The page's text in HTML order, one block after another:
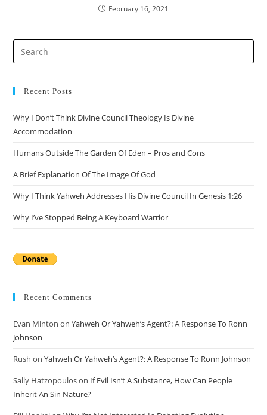
February 16, 2021
Recent Posts
Why I Don’t Think Divine Council Theology Is Divine
Accommodation
Humans Outside The Garden Of Eden – Pros and Cons
A Brief Explanation Of The Image Of God
Why I Think Yahweh Addresses His Divine Council In Genesis 1:26
Why I’ve Stopped Being A Keyboard Warrior
Recent Comments
Evan Minton onYahweh Or Yahweh’s Agent?: A Response To Ronn
Johnson
Rush onYahweh Or Yahweh’s Agent?: A Response To Ronn Johnson
Sally Hatzopouloson If Evil Isn’t A Substance, How Can People
Inherit An Sin Nature?